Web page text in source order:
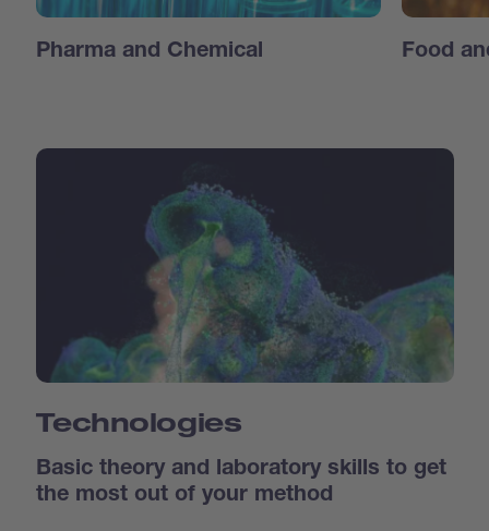
Pharma and Chemical Food
Technologies
Basic theory and laboratory skills to get
the most out of your method